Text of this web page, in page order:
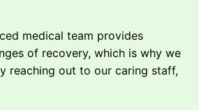
medical team provides
of recovery, which is why we
reaching out to our caring staff,